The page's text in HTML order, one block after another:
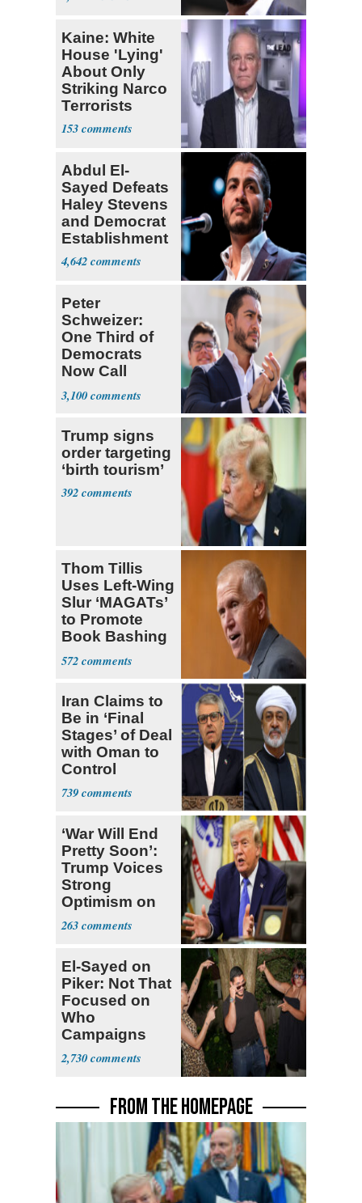
Kaine: White
House 'Lying'
About Only
Striking Narco
Terrorists
153
Abdul El-
Sayed Defeats
Haley Stevens
and Democrat
Establishment
4,642
Peter
Schweizer:
One Third of
Democrats
Now Call
Themselves
Socialists
3,100
Trump signs
order targeting
‘birth tourism’
392
Thom Tillis
Uses Left-Wing
Slur ‘MAGATs’
to Promote
Book Bashing
Trump Fans
572
Iran Claims to
Be in ‘Final
Stages’ of Deal
with Oman to
Control
Hormuz
739
‘War Will End
Pretty Soon’:
Trump Voices
Strong
Optimism on
Iran Talks
263
El-Sayed on
Piker: Not That
Focused on
Who
Campaigns
With Me, Want
Stevens
2,730
FROM THE HOMEPAGE